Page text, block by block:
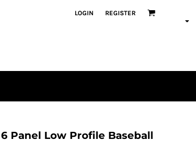
LOGIN REGISTER
Panel Low Profile Baseball